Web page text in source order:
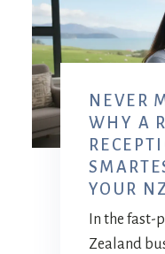
NEVER
WHY A
YOUR
In the fast-
Zealand